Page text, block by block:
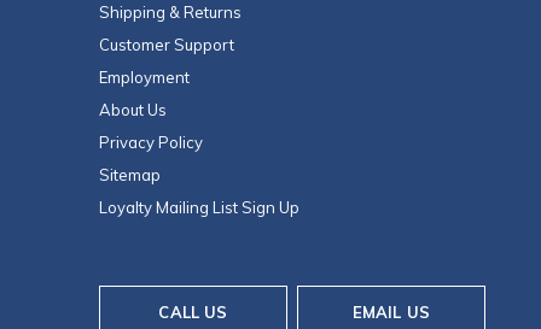
Shipping & Returns
Customer Support
Employment
About Us
Privacy Policy
Sitemap
Loyalty Mailing List Sign Up
CALL US EMAIL US